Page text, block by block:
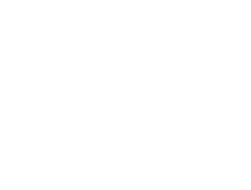
with Great American
Great American Outdoor